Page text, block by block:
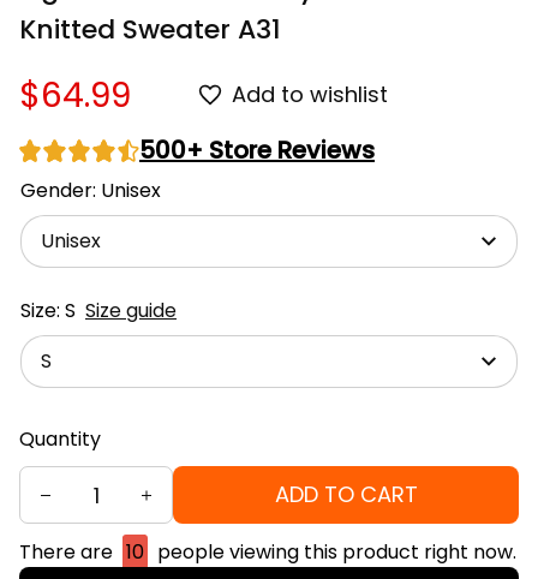
Knitted Sweater A31
$64.99 Add to wishlist
500+ Store Reviews
Gender: Unisex
Unisex
Size: S Size guide
S
Quantity
ADD TO CART
There are 10 people viewing this product right now.